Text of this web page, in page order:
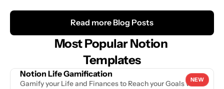
Read more Blog Posts
Most Popular Notion
Templates
NEW
Notion Life Gamification
Gamify your Life and Finances to Reach your Goals with